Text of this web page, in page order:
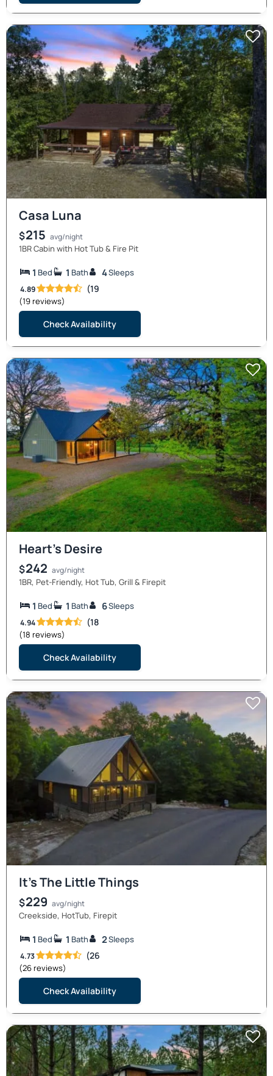
Casa Luna
$215 avg/night
1BR Cabin with Hot Tub & Fire Pit
1 Bed 1 Bath 4Sleeps
4.89 (19
(19 reviews)
Check Availability
Heart’s Desire
$242 avg/night
1BR, Pet-Friendly, Hot Tub, Grill & Firepit
1 Bed 1 Bath 6Sleeps
4.94 (18
(18 reviews)
Check Availability
It’s The Little Things
$229 avg/night
Creekside, HotTub, Firepit
1 Bed 1 Bath 2Sleeps
4.73 (26
(26 reviews)
Check Availability